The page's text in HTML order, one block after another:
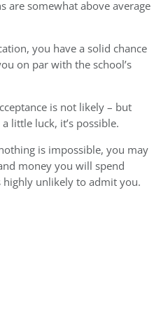
are somewhat above average
you have a solid chance
on par with the school’s
is not likely – but
little luck, it’s possible.
is impossible, you may
money you will spend
unlikely to admit you.